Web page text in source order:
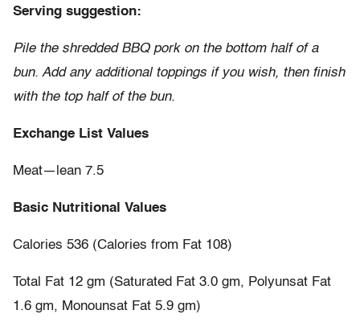
Serving suggestion:
Pile the shredded BBQ pork on the bottom half of a
bun. Add any additional toppings if you wish, then finish
with the top half of the bun.
Exchange List Values
Meat—lean 7.5
Basic Nutritional Values
Calories 536 (Calories from Fat 108)
Total Fat 12 gm (Saturated Fat 3.0 gm, Polyunsat Fat
1.6 gm, Monounsat Fat 5.9 gm)